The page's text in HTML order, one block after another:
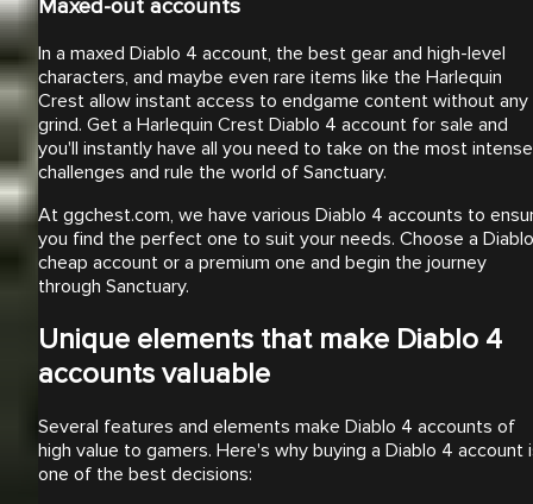
Maxed-out accounts
In a maxed Diablo 4 account, the best gear and high-level
characters, and maybe even rare items like the Harlequin
Crest allow instant access to endgame content without any
grind. Get a Harlequin Crest Diablo 4 account for sale and
you'll instantly have all you need to take on the most intense
challenges and rule the world of Sanctuary.
At ggchest.com, we have various Diablo 4 accounts to
you find the perfect one to suit your needs. Choose a
cheap account or a premium one and begin the journey
through Sanctuary.
Unique elements that make Diablo 4
accounts valuable
Several features and elements make Diablo 4 accounts of
high value to gamers. Here's why buying a Diablo 4 account
one of the best decisions: